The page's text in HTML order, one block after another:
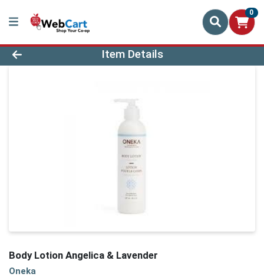
0
Product Details Page
Item Details
Body Lotion Angelica & Lavender
Oneka